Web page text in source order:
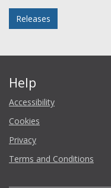
Releases
Help
Accessibility
Cookies
Privacy
Terms and Conditions